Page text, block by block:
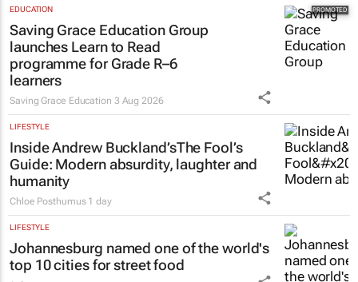
EDUCATION
Saving Grace Education Group
launches Learn to Read
programme for Grade R–6
learners
Saving Grace Education 3 Aug 2026
LIFESTYLE
Inside Andrew Buckland’sThe Fool’s
Guide: Modern absurdity, laughter and
humanity
Chloe Posthumus 1 day
LIFESTYLE
Johannesburg named one of the world's
top 10 cities for street food